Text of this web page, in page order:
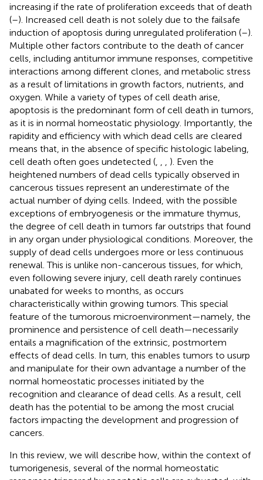
increasing if the rate of proliferation exceeds that of death
(–). Increased cell death is not solely due to the failsafe
induction of apoptosis during unregulated proliferation (–).
Multiple other factors contribute to the death of cancer
cells, including antitumor immune responses, competitive
interactions among different clones, and metabolic stress
as a result of limitations in growth factors, nutrients, and
oxygen. While a variety of types of cell death arise,
apoptosis is the predominant form of cell death in tumors,
as it is in normal homeostatic physiology. Importantly, the
rapidity and efficiency with which dead cells are cleared
means that, in the absence of specific histologic labeling,
cell death often goes undetected (
). Even the
heightened numbers of dead cells typically observed in
cancerous tissues represent an underestimate of the
actual number of dying cells. Indeed, with the possible
exceptions of embryogenesis or the immature thymus,
the degree of cell death in tumors far outstrips that found
in any organ under physiological conditions. Moreover, the
supply of dead cells undergoes more or less continuous
renewal. This is unlike non-cancerous tissues, for which,
even following severe injury, cell death rarely continues
unabated for weeks to months, as occurs
characteristically within growing tumors. This special
feature of the tumorous microenvironment—namely, the
prominence and persistence of cell death—necessarily
entails a magnification of the extrinsic, postmortem
effects of dead cells. In turn, this enables tumors to usurp
and manipulate for their own advantage a number of the
normal homeostatic processes initiated by the
recognition and clearance of dead cells. As a result, cell
death has the potential to be among the most crucial
factors impacting the development and progression of
cancers.
In this review, we will describe how, within the context of
tumorigenesis, several of the normal homeostatic